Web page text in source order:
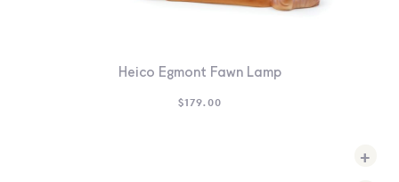
Heico Egmont Fawn Lamp
$179.00
+